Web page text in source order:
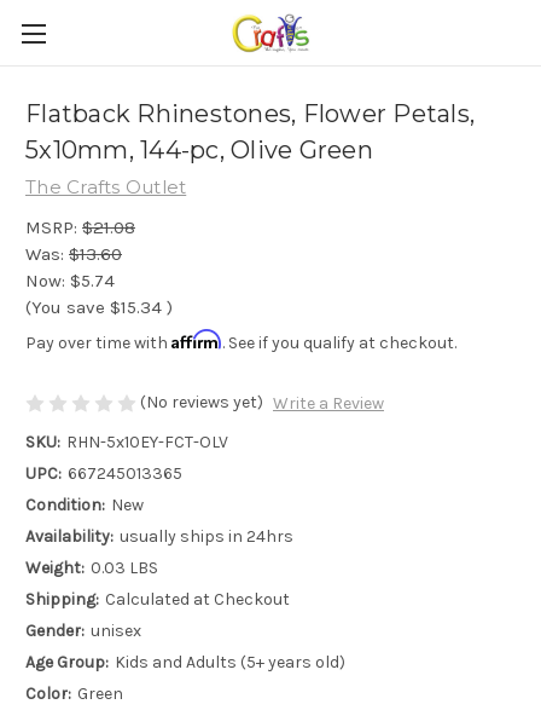
Flatback Rhinestones, Flower Petals,
5x10mm, 144-pc, Olive Green
The Crafts Outlet
MSRP: $21.08
Was: $13.60
Now: $5.74
(You save $15.34 )
Pay over time with Affirm. See if you qualify at checkout.
(No reviews yet) Write a Review
SKU: RHN-5x10EY-FCT-OLV
UPC: 667245013365
Condition: New
Availability: usually ships in 24hrs
Weight: 0.03 LBS
Shipping: Calculated at Checkout
Gender: unisex
Age Group: Kids and Adults (5+ years old)
Color: Green